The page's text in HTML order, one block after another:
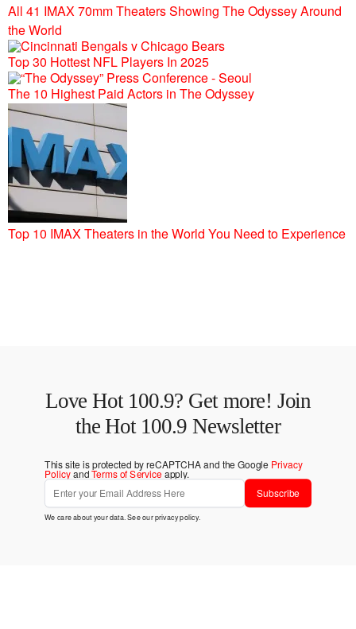
All 41 IMAX 70mm Theaters Showing The Odyssey Around
the World
Top 30 Hottest NFL Players In 2025
The 10 Highest Paid Actors in The Odyssey
Top 10 IMAX Theaters in the World You Need to Experience
Love Hot 100.9? Get more! Join
the Hot 100.9 Newsletter
This site is protected by reCAPTCHA and the Google Privacy
PolicyandTerms of Serviceapply.
Subscribe
We care about your data. See ourprivacy policy.